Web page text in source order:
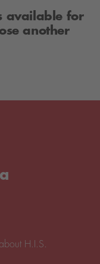
available for
another
H.I.S.